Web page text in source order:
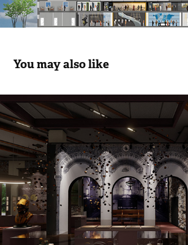
You may also like
İzmir Economic Congress
Movie
2023